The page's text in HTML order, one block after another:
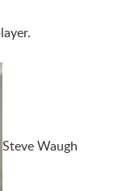
Steve Waugh